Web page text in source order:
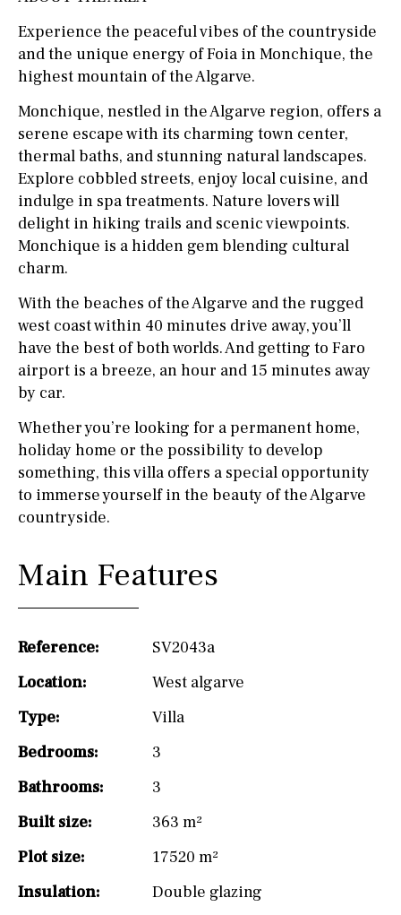
Experience the peaceful vibes of the countryside
and the unique energy of Foia in Monchique, the
highest mountain of the Algarve.
Monchique, nestled in the Algarve region, offers a
serene escape with its charming town center,
thermal baths, and stunning natural landscapes.
Explore cobbled streets, enjoy local cuisine, and
indulge in spa treatments. Nature lovers will
delight in hiking trails and scenic viewpoints.
Monchique is a hidden gem blending cultural
charm.
With the beaches of the Algarve and the rugged
west coast within 40 minutes drive away, you’ll
have the best of both worlds. And getting to Faro
airport is a breeze, an hour and 15 minutes away
by car.
Whether you’re looking for a permanent home,
holiday home or the possibility to develop
something, this villa offers a special opportunity
to immerse yourself in the beauty of the Algarve
countryside.
Main Features
Reference:
SV2043a
Location:
West algarve
Type:
Villa
Bedrooms:
3
Bathrooms:
3
Built size:
363 m²
Plot size:
17520 m²
Insulation:
Double glazing